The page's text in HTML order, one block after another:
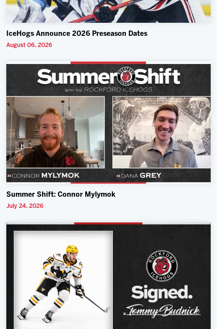
IceHogs Announce 2026 Preseason Dates
August 06, 2026
Summer Shift: Connor Mylymok
July 24, 2026